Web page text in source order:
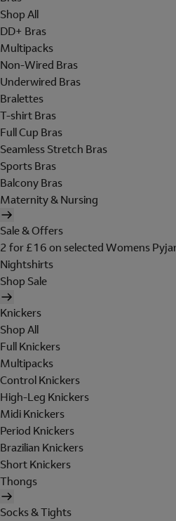
Shop All
DD+ Bras
Multipacks
Non-Wired Bras
Underwired Bras
Bralettes
T-shirt Bras
Full Cup Bras
Seamless Stretch Bras
Sports Bras
Balcony Bras
Maternity & Nursing
Sale & Offers
2 for £16 on selected Womens
Nightshirts
Shop Sale
Knickers
Shop All
Full Knickers
Multipacks
Control Knickers
High-Leg Knickers
Midi Knickers
Period Knickers
Brazilian Knickers
Short Knickers
Thongs
Socks & Tights